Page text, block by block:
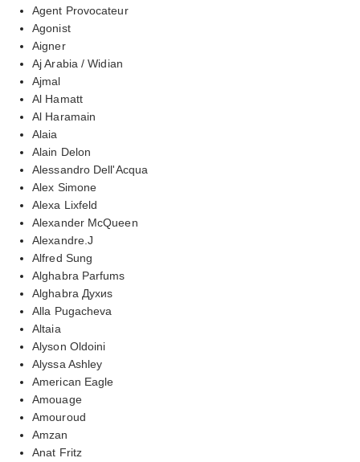
Agent Provocateur
Agonist
Aigner
Aj Arabia / Widian
Ajmal
Al Hamatt
Al Haramain
Alaia
Alain Delon
Alessandro Dell'Acqua
Alex Simone
Alexa Lixfeld
Alexander McQueen
Alexandre.J
Alfred Sung
Alghabra Parfums
Alghabra Духиs
Alla Pugacheva
Altaia
Alyson Oldoini
Alyssa Ashley
American Eagle
Amouage
Amouroud
Amzan
Anat Fritz